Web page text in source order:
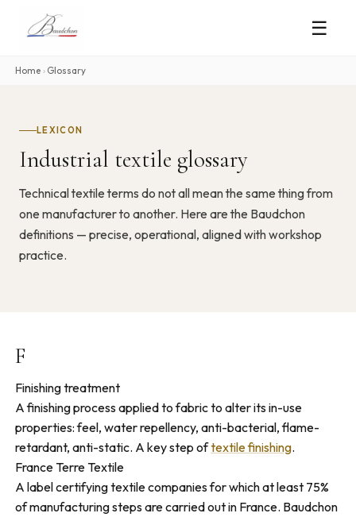
☰
Home › Glossary
LEXICON
Industrial textile glossary
Technical textile terms do not all mean the same thing from
one manufacturer to another. Here are the Baudchon
definitions — precise, operational, aligned with workshop
practice.
F
Finishing treatment
A finishing process applied to fabric to alter its in-use
properties: feel, water repellency, anti-bacterial, flame-
retardant, anti-static. A key step oftextile finishing.
France Terre Textile
A label certifying textile companies for which at least 75%
of manufacturing steps are carried out in France. Baudchon